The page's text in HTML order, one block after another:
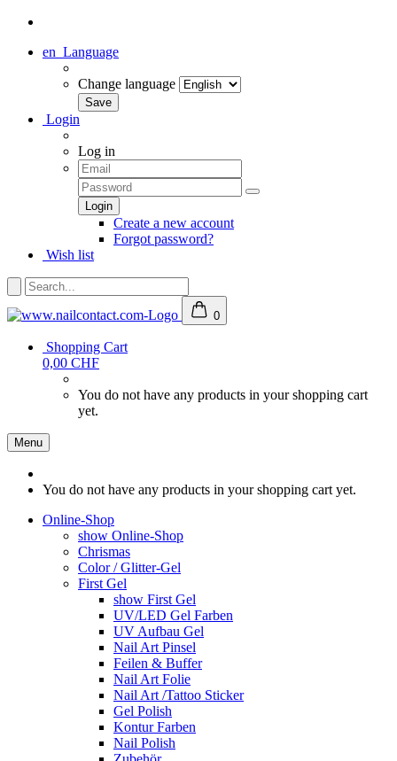
en Language
Change language
Login
Log in
Create a new account
Forgot password?
Wish list
0
Shopping Cart
0,00 CHF
You do not have any products in your shopping cart
yet.
Menu
You do not have any products in your shopping cart yet.
Online-Shop
show Online-Shop
Chrismas
Color / Glitter-Gel
First Gel
show First Gel
UV/LED Gel Farben
UV Aufbau Gel
Nail Art Pinsel
Feilen & Buffer
Nail Art Folie
Nail Art /Tattoo Sticker
Gel Polish
Kontur Farben
Nail Polish